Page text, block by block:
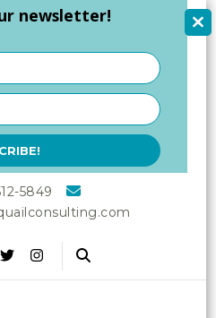
newsletter!
5849